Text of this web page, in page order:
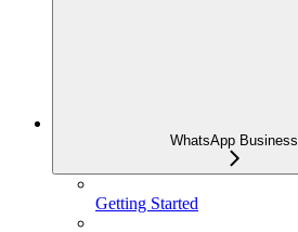
WhatsApp Business
Getting Started